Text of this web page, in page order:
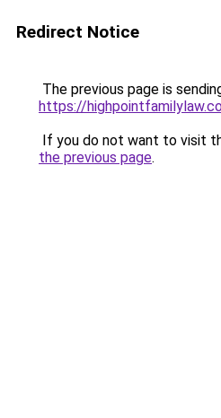
Redirect Notice
The previous page is
https://
If you do not want to visit
the previous page.